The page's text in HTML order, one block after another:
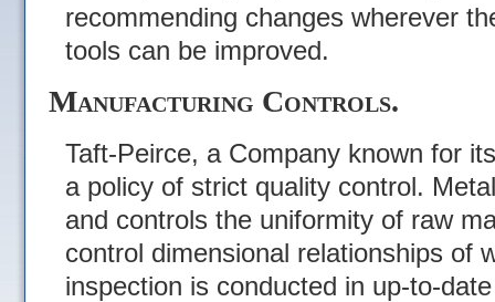
recommending changes wherever
tools can be improved.
Manufacturing Controls.
Taft-Peirce, a Company known for
a policy of strict quality control.
and controls the uniformity of raw
control dimensional relationships of
inspection is conducted in up-to-